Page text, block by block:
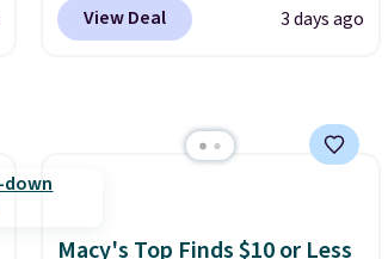
keep me cool while still
designed to be lightweight
and use than the traditional
heavy rubber hose. Shipping is
create a free account, select
View Deal 3 days ago
Macy's Top Finds $10 or Less